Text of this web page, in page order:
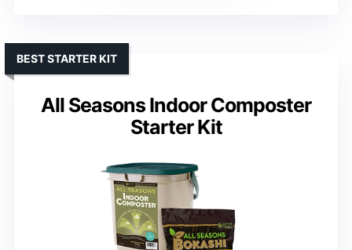
All Seasons Indoor Composter
Starter Kit
BEST STARTER KIT